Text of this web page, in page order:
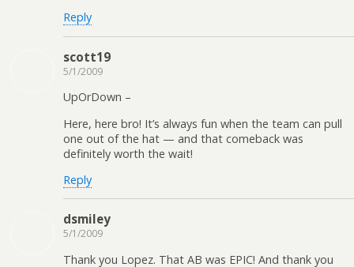
Reply
scott19
5/1/2009
UpOrDown –
Here, here bro! It’s always fun when the team can pull
one out of the hat — and that comeback was
definitely worth the wait!
Reply
dsmiley
5/1/2009
Thank you Lopez. That AB was EPIC! And thank you